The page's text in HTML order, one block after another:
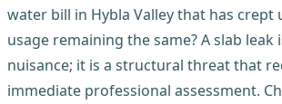
water bill in Hybla Valley that has crept
usage remaining the same? A slab leak
nuisance; it is a structural threat that
immediate professional assessment.